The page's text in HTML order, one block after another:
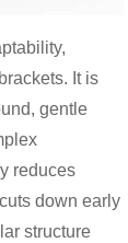
It is
gentle
reduces
down early
structure